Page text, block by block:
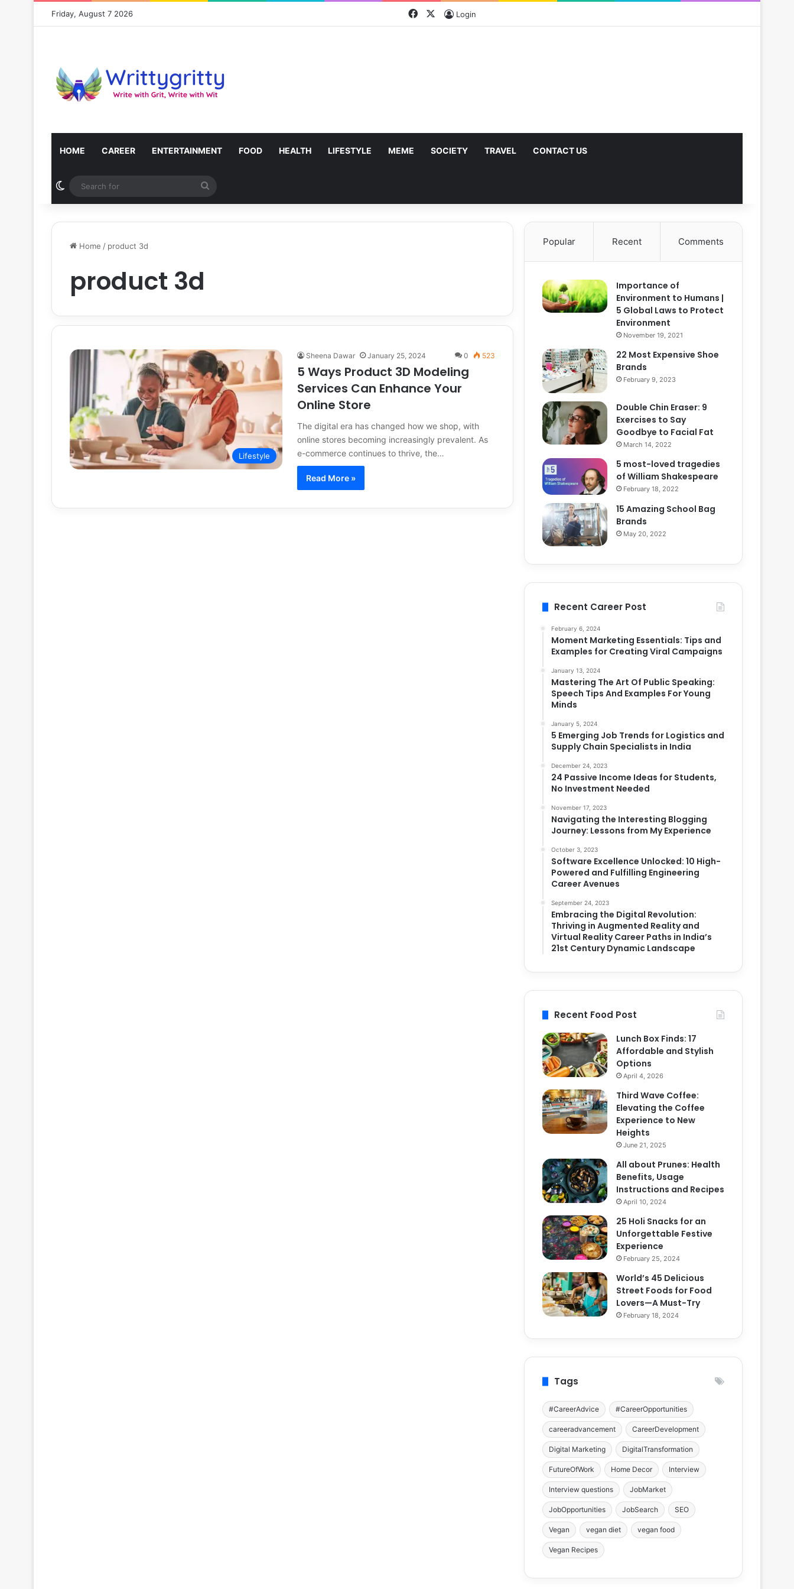
Friday, August 7 2026 FacebookLogin
HOME CAREER ENTERTAINMENT FOOD HEALTH LIFESTYLE MEME SOCIETY TRAVEL CONTACT US
Switch skin
for
Home / product 3d
product 3d
Lifestyle
Sheena Dawar January 25, 2024 0 523
5 Ways Product 3D Modeling
Services Can Enhance Your
Online Store
The digital era has changed how we shop, with
online stores becoming increasingly prevalent. As
e-commerce continues to thrive, the…
Read More »
Popular Recent Comments
Importance of
Environment to Humans |
5 Global Laws to Protect
Environment
November 19, 2021
22 Most Expensive Shoe
Brands
February 9, 2023
Double Chin Eraser: 9
Exercises to Say
Goodbye to Facial Fat
March 14, 2022
5 most-loved tragedies
of William Shakespeare
February 18, 2022
15 Amazing School Bag
Brands
May 20, 2022
Recent Career Post
February 6, 2024
Moment Marketing Essentials: Tips and
Examples for Creating Viral Campaigns
January 13, 2024
Mastering The Art Of Public Speaking:
Speech Tips And Examples For Young
Minds
January 5, 2024
5 Emerging Job Trends for Logistics and
Supply Chain Specialists in India
December 24, 2023
24 Passive Income Ideas for Students,
No Investment Needed
November 17, 2023
Navigating the Interesting Blogging
Journey: Lessons from My Experience
October 3, 2023
Software Excellence Unlocked: 10 High-
Powered and Fulfilling Engineering
Career Avenues
September 24, 2023
Embracing the Digital Revolution:
Thriving in Augmented Reality and
Virtual Reality Career Paths in India’s
21st Century Dynamic Landscape
Recent Food Post
Lunch Box Finds: 17
Affordable and Stylish
Options
April 4, 2026
Third Wave Coffee:
Elevating the Coffee
Experience to New
Heights
June 21, 2025
All about Prunes: Health
Benefits, Usage
Instructions and Recipes
April 10, 2024
25 Holi Snacks for an
Unforgettable Festive
Experience
February 25, 2024
World’s 45 Delicious
Street Foods for Food
Lovers—A Must-Try
February 18, 2024
Tags
#CareerAdvice #CareerOpportunities
careeradvancement CareerDevelopment
Digital Marketing DigitalTransformation
FutureOfWork Home Decor Interview
Interview questions JobMarket
JobOpportunities JobSearch SEO
Vegan vegan diet vegan food
Vegan Recipes